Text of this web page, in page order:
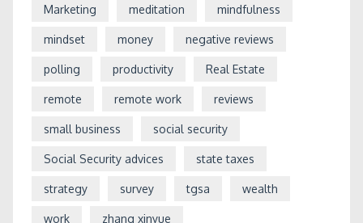
Marketing meditation mindfulness
mindset money negative reviews
polling productivity Real Estate
remote remote work reviews
small business social security
Social Security advices state taxes
strategy survey tgsa wealth
work zhang xinyue